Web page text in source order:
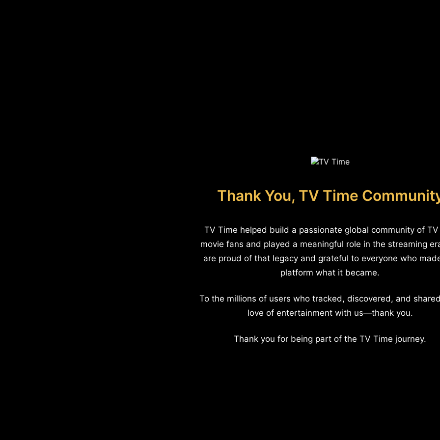
Thank You, TV Time
TV Time helped build a passionate global community of
movie fans and played a meaningful role in the streaming
are proud of that legacy and grateful to everyone who
platform what it became.
To the millions of users who tracked, discovered, and
love of entertainment with us—thank you.
Thank you for being part of the TV Time journey.